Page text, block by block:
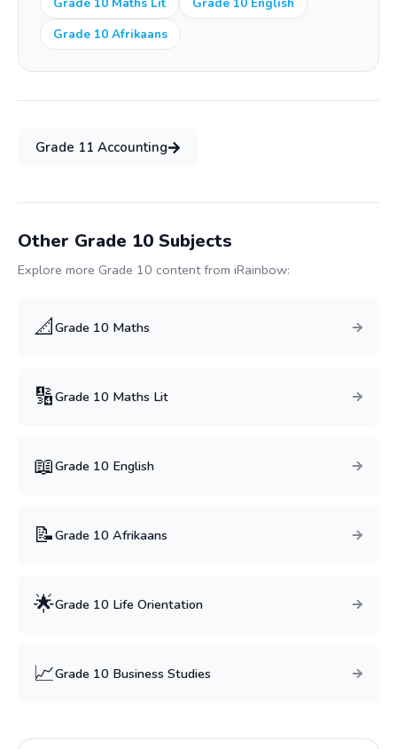
Grade 10 Afrikaans
Grade 11 Accounting
Other Grade 10 Subjects
Explore more Grade 10 content from iRainbow:
📐Grade 10 Maths
🔢Grade 10 Maths Lit
📖Grade 10 English
📝Grade 10 Afrikaans
🌟Grade 10 Life Orientation
📈Grade 10 Business Studies